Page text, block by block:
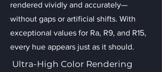
rendered vividly and accurately—
without gaps or artificial shifts. With
exceptional values for Ra, R9, and R15,
every hue appears just as it should.
Ultra-High Color Rendering